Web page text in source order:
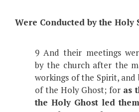
Were Conducted by the Holy
9 And their meetings
by the church after the
workings of the Spirit, and
of the Holy Ghost; for as
the Holy Ghost led